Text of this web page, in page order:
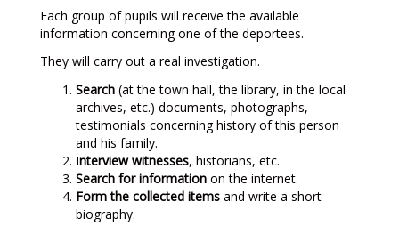
Each group of pupils will receive the available
information concerning one of the deportees.
They will carry out a real investigation.
Search (at the town hall, the library, in the local
archives, etc.) documents, photographs,
testimonials concerning history of this person
and his family.
Interview witnesses, historians, etc.
Search for information on the internet.
Form the collected items and write a short
biography.